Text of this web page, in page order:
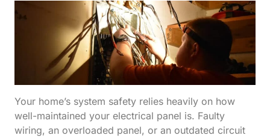
Your home’s system safety relies heavily on how
well-maintained your electrical panel is. Faulty
wiring, an overloaded panel, or an outdated circuit